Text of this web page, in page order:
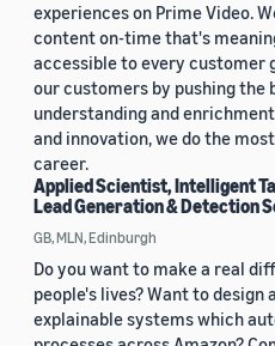
experiences on Prime Video.
content on-time that's
accessible to every customer
our customers by pushing the
understanding and
and innovation, we do the
career.
Applied Scientist, Intelligent
Lead Generation & Detection
GB, MLN, Edinburgh
Do you want to make a real
people's lives? Want to design
explainable systems which